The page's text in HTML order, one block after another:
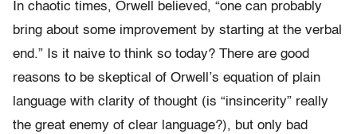
In chaotic times, Orwell believed, “one can probably
bring about some improvement by starting at the verbal
end.” Is it naive to think so today? There are good
reasons to be skeptical of Orwell’s equation of plain
language with clarity of thought (is “insincerity” really
the great enemy of clear language?), but only bad